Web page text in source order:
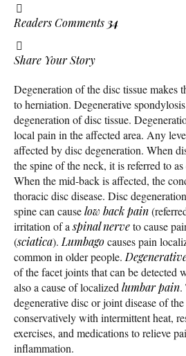
Readers Comments 34
Share Your Story
Degeneration of the disc tissue makes
to herniation. Degenerative
degeneration of disc tissue.
local pain in the affected area. Any
affected by disc degeneration. When
the spine of the neck, it is referred to
When the mid-back is affected, the
thoracic disc disease. Disc
spine can causelow back pain
irritation of aspinal nerveto cause
(sciatica). Lumbagocauses pain
common in older people.
of the facet joints that can be detected
also a cause of localized lumbar pain.
degenerative disc or joint disease of
conservatively with intermittent heat,
exercises, and medications to relieve
inflammation.